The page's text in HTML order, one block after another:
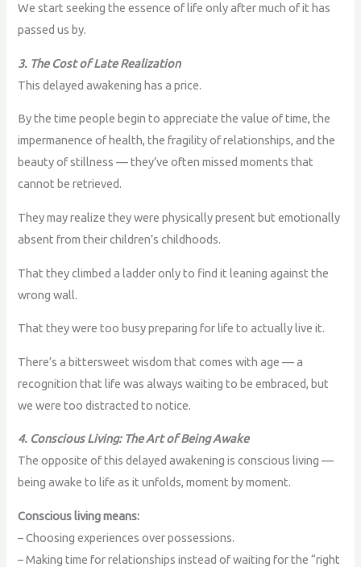
We start seeking the essence of life only after much of it has
passed us by.
3. The Cost of Late Realization
This delayed awakening has a price.
By the time people begin to appreciate the value of time, the
impermanence of health, the fragility of relationships, and the
beauty of stillness — they’ve often missed moments that
cannot be retrieved.
They may realize they were physically present but emotionally
absent from their children’s childhoods.
That they climbed a ladder only to find it leaning against the
wrong wall.
That they were too busy preparing for life to actually live it.
There’s a bittersweet wisdom that comes with age — a
recognition that life was always waiting to be embraced, but
we were too distracted to notice.
4. Conscious Living: The Art of Being Awake
The opposite of this delayed awakening is conscious living —
being awake to life as it unfolds, moment by moment.
Conscious living means:
– Choosing experiences over possessions.
– Making time for relationships instead of waiting for the “right